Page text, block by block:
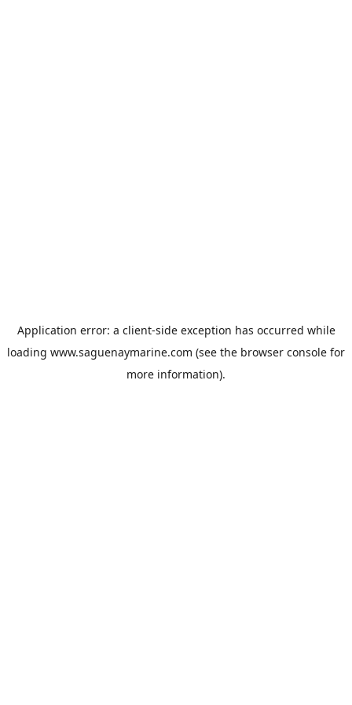
Application error: a client-side exception has occurred while
loading www.saguenaymarine.com (see the browser console for
more information).